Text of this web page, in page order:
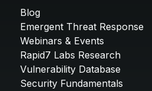
Blog
Emergent Threat Response
Webinars & Events
Rapid7 Labs Research
Vulnerability Database
Security Fundamentals